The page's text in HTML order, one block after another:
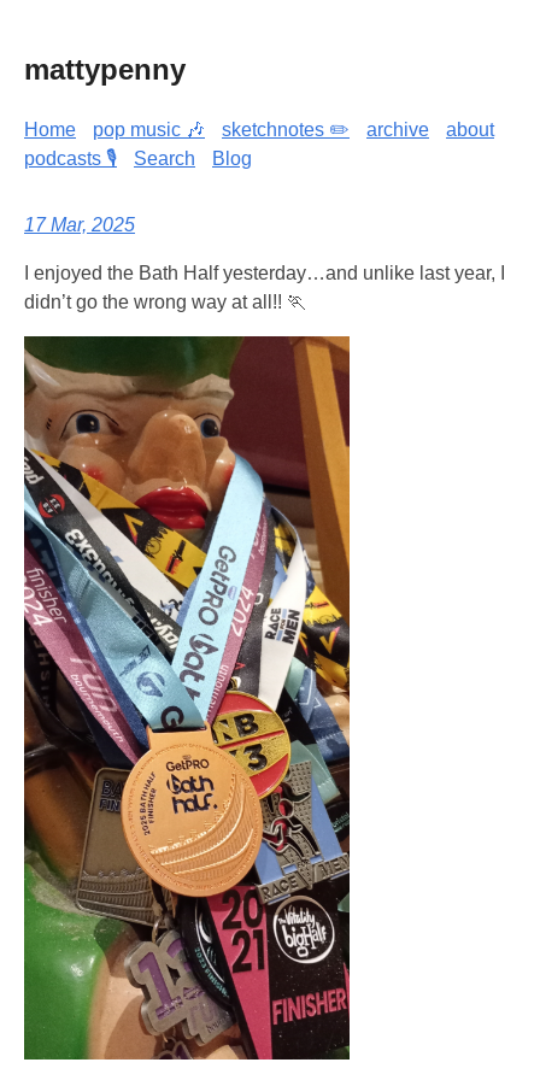
mattypenny
Home pop music 🎶 sketchnotes ✏️ archive
about
podcasts 🎙️
Search Blog
17 Mar, 2025
I enjoyed the Bath Half yesterday…and unlike last year, I
didn’t go the wrong way at all!! 🏃